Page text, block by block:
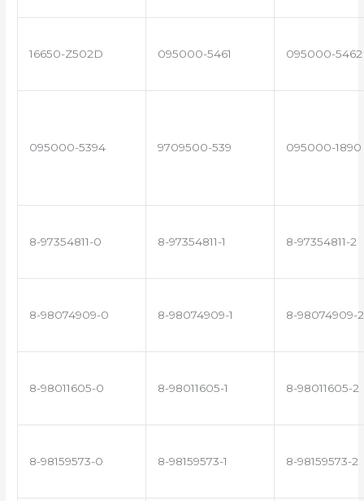
16650-Z502D 095000-5461 095000-5462
095000-5394 9709500-539 095000-1890
8-97354811-0 8-97354811-1 8-97354811-2
8-98074909-0 8-98074909-1 8-98074909-2
8-98011605-0 8-98011605-1 8-98011605-2
8-98159573-0 8-98159573-1 8-98159573-2